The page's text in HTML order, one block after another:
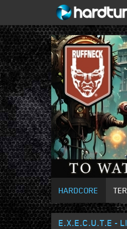
HARDCORE
E.X.E.C.U.T.E -